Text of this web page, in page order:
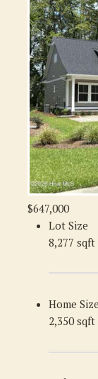
$647,000
Lot Size
8,277 sqft
Home Size
2,350 sqft